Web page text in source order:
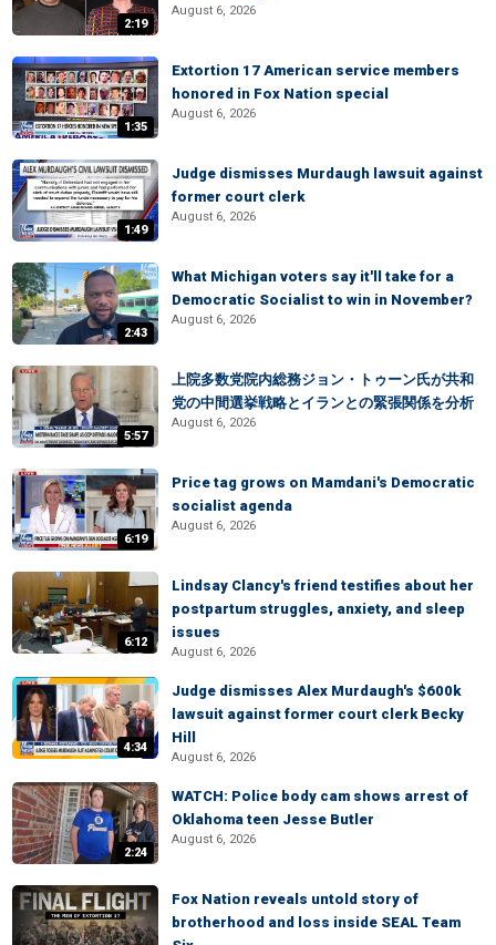
2:19
August 6, 2026
1:35
Extortion 17 American service members
honored in Fox Nation special
August 6, 2026
1:49
Judge dismisses Murdaugh lawsuit against
former court clerk
August 6, 2026
2:43
What Michigan voters say it'll take for a
Democratic Socialist to win in November?
August 6, 2026
5:57
上院多数党院内総務ジョン・トゥーン氏が共和
党の中間選挙戦略とイランとの緊張関係を分析
August 6, 2026
6:19
Price tag grows on Mamdani's Democratic
socialist agenda
August 6, 2026
6:12
Lindsay Clancy's friend testifies about her
postpartum struggles, anxiety, and sleep
issues
August 6, 2026
4:34
Judge dismisses Alex Murdaugh's $600k
lawsuit against former court clerk Becky
Hill
August 6, 2026
2:24
WATCH: Police body cam shows arrest of
Oklahoma teen Jesse Butler
August 6, 2026
Fox Nation reveals untold story of
brotherhood and loss inside SEAL Team